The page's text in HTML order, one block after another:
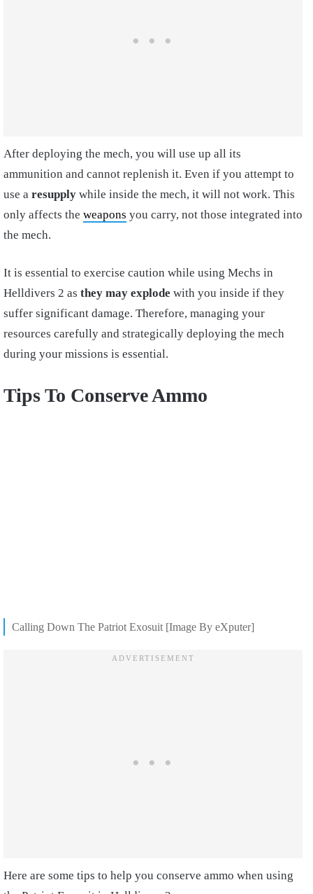
After deploying the mech, you will use up all its
ammunition and cannot replenish it. Even if you attempt to
use a resupply while inside the mech, it will not work. This
only affects the weapons you carry, not those integrated into
the mech.
It is essential to exercise caution while using Mechs in
Helldivers 2 as they may explode with you inside if they
suffer significant damage. Therefore, managing your
resources carefully and strategically deploying the mech
during your missions is essential.
Tips To Conserve Ammo
Calling Down The Patriot Exosuit [Image By eXputer]
Here are some tips to help you conserve ammo when using